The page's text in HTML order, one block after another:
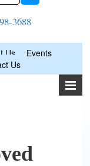
3688
Us
Events
Us